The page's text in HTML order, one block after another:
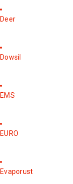
Deer
Dowsil
EMS
EURO
Evaporust